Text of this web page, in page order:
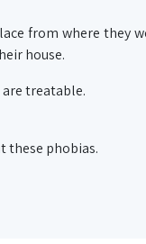
from where they
house.
treatable.
these phobias.